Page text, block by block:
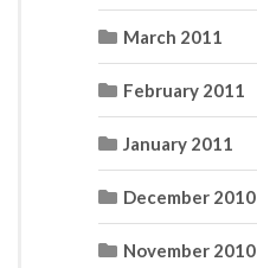
March 2011
February 2011
January 2011
December 2010
November 2010